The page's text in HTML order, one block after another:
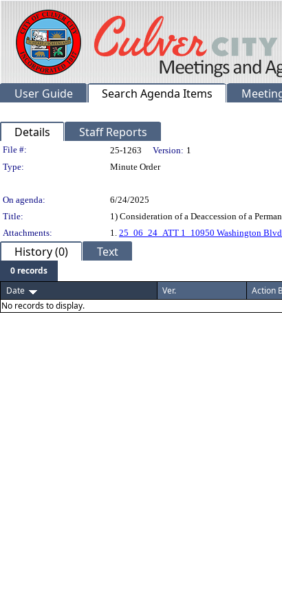
User Guide Search Agenda Items
Details Staff Reports
Legislation Details
File #: 25-1263 Version: 1
Type:
Minute Order
On agenda:
6/24/2025
Title:
1) Consideration of a Deaccession of a
Attachments:
1. 25_06_24_ATT 1_10950 Washington
History (0) Text
0 records
Date
Ver. Action
No records to display.